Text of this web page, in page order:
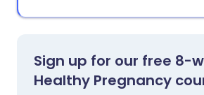
Sign up for our free 8-
Healthy Pregnancy